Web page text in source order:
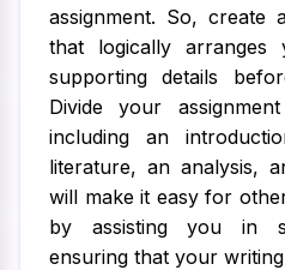
assignment. So, create
that logically
supporting details
Divide your
including an
literature, an analysis,
will make it easy for
by assisting you in
ensuring that your